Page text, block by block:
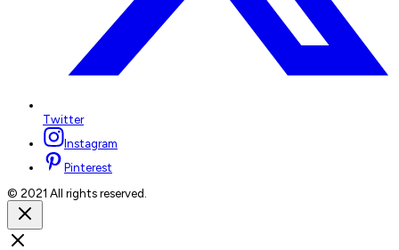
Twitter
Instagram
Pinterest
© 2021 All rights reserved.